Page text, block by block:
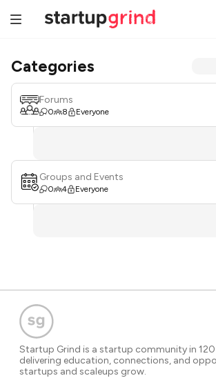
Categories
Forums
0 8 Everyone
Groups and Events
0 4 Everyone
Startup Grind is a startup community in
delivering education, connections, and
startups and scaleups grow.